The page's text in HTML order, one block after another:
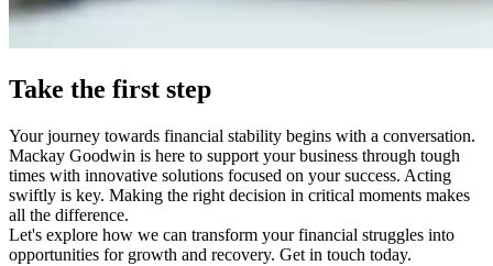
Take the first step
Your journey towards financial stability begins with a conversation.
Mackay Goodwin is here to support your business through tough
times with innovative solutions focused on your success. Acting
swiftly is key. Making the right decision in critical moments makes
all the difference.
Let's explore how we can transform your financial struggles into
opportunities for growth and recovery. Get in touch today.